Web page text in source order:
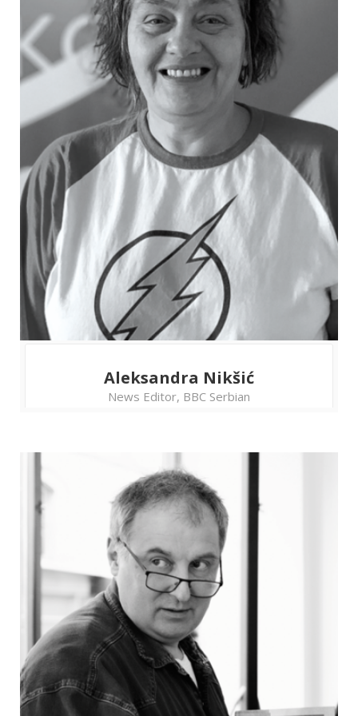
utopian to believe that the public ones can be a
synonym of no bias editorial policy?
11.45 - 13.15
Discussion table
Dario Jovanović- Pod lupom -
Coalition for Free and Fair Elections
Ivan Shukshin
- Election expert,
GOLOS
Léna Perczel - Legal Officer
Roman Udot - Independent expert
Vojislav Mihailović
- Director of
Public Opinion Research, CRTA -
by guarding the vote:
Exchange of experiences
and tools among citizens'
observation missions
For various reasons, it doesn’t feel quite the
same to be an international and a domestic
election observer. After all, it’s not the same if
a country of election fraud is a foreign one or
your own. Citizens’ election observation
missions are facing many different challenges in
their work, but they all share the same goal –
to protect the integrity of elections as the
public interest.
Aleksandra Nikšić
News Editor, BBC Serbian